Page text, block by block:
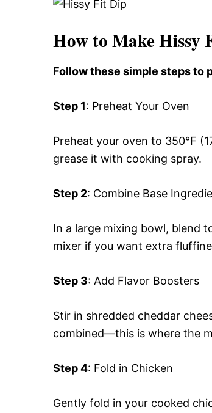
How to Make Hissy
Follow these simple steps to
Step 1: Preheat Your Oven
Preheat your oven to 350°F
grease it with cooking spray.
Step 2: Combine Base
In a large mixing bowl, blend
mixer if you want extra
Step 3: Add Flavor Boosters
Stir in shredded cheddar
combined—this is where the
Step 4: Fold in Chicken
Gently fold in your cooked